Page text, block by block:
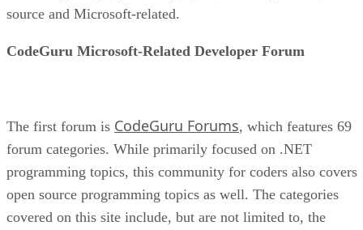
source and Microsoft-related.
CodeGuru Microsoft-Related Developer Forum
The first forum is CodeGuru Forums, which features 69
forum categories. While primarily focused on .NET
programming topics, this community for coders also covers
open source programming topics as well. The categories
covered on this site include, but are not limited to, the